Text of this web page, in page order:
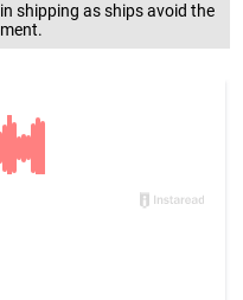
shipping as ships avoid the